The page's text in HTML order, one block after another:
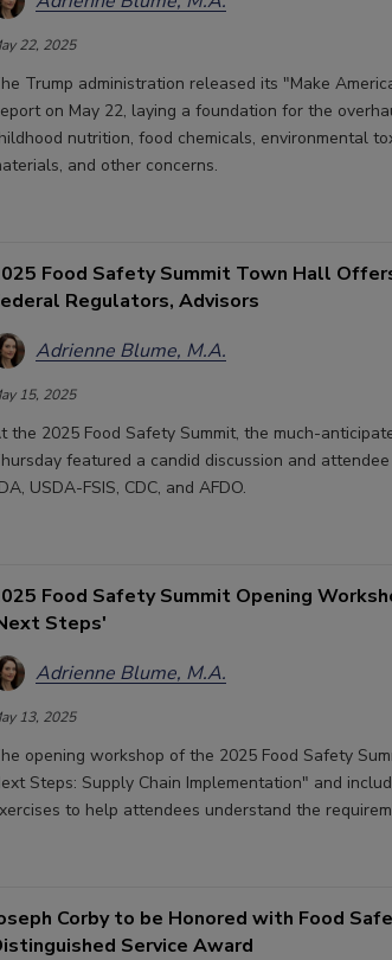
22, 2025
Trump administration released its "Make
on May 22, laying a foundation for the
nutrition, food chemicals, environmental
and other concerns.
Food Safety Summit Town Hall
Regulators, Advisors
Adrienne Blume, M.A.
15, 2025
the 2025 Food Safety Summit, the much-
featured a candid discussion and
USDA-FSIS, CDC, and AFDO.
Food Safety Summit Opening
Steps'
Adrienne Blume, M.A.
13, 2025
opening workshop of the 2025 Food Safety
Steps: Supply Chain Implementation" and
to help attendees understand the
Corby to be Honored with Food
Service Award